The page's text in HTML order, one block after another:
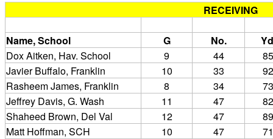
RECEIVING
Name, School G No.
Dox Aitken, Hav. School
9 44
Javier Buffalo, Franklin
10 33
Rasheem James, Franklin
8 34
Jeffrey Davis, G. Wash
11 47
Shaheed Brown, Del Val
12 47
Matt Hoffman, SCH
10 47